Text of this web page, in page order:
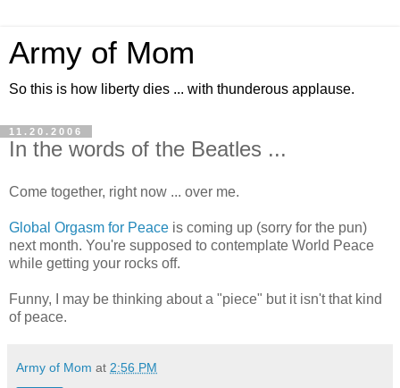
Army of Mom
So this is how liberty dies ... with thunderous applause.
11.20.2006
In the words of the Beatles ...
Come together, right now ... over me.
Global Orgasm for Peace is coming up (sorry for the pun)
next month. You're supposed to contemplate World Peace
while getting your rocks off.
Funny, I may be thinking about a "piece" but it isn't that kind
of peace.
Army of Mom at 2:56 PM